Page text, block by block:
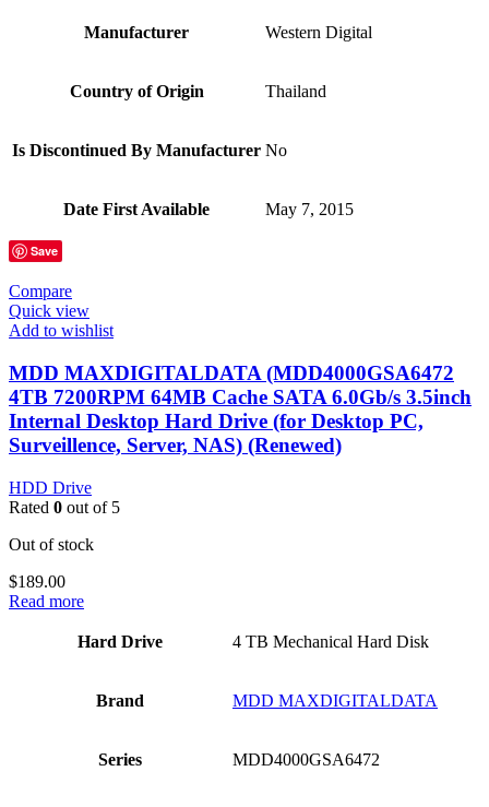
Manufacturer ‎Western Digital
Country of Origin ‎Thailand
Is Discontinued By Manufacturer ‎No
Date First Available ‎May 7, 2015
Save
Compare
Quick view
Add to wishlist
MDD MAXDIGITALDATA (MDD4000GSA6472
4TB 7200RPM 64MB Cache SATA 6.0Gb/s 3.5inch
Internal Desktop Hard Drive (for Desktop PC,
Surveillence, Server, NAS) (Renewed)
HDD Drive
Rated 0 out of 5
Out of stock
$189.00
Read more
Hard Drive ‎4 TB Mechanical Hard Disk
Brand ‎MDD MAXDIGITALDATA
Series ‎MDD4000GSA6472